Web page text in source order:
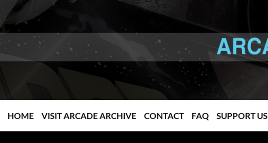
HOME VISIT ARCADE ARCHIVE CONTACT FAQ SUPPORT US